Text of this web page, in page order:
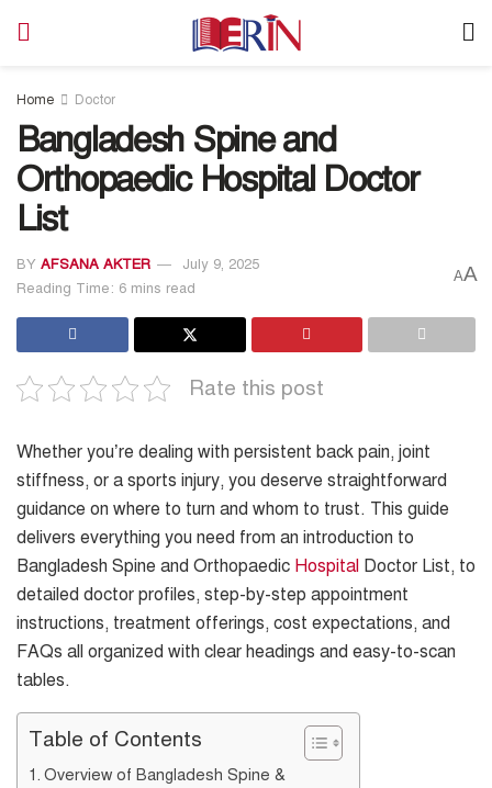
Home Doctor
Bangladesh Spine and
Orthopaedic Hospital Doctor
List
BY AFSANA AKTER
July 9, 2025
Reading Time: 6 mins read
AA
Rate this post
Whether you’re dealing with persistent back pain, joint
stiffness, or a sports injury, you deserve straightforward
guidance on where to turn and whom to trust. This guide
delivers everything you need from an introduction to
Bangladesh Spine and Orthopaedic Hospital Doctor List, to
detailed doctor profiles, step-by-step appointment
instructions, treatment offerings, cost expectations, and
FAQs all organized with clear headings and easy-to-scan
tables.
Table of Contents
Overview of Bangladesh Spine &